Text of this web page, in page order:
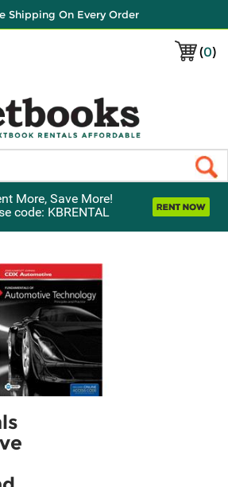
Shipping On Every Order
(0)
More, Save More!
code: KBRENTAL